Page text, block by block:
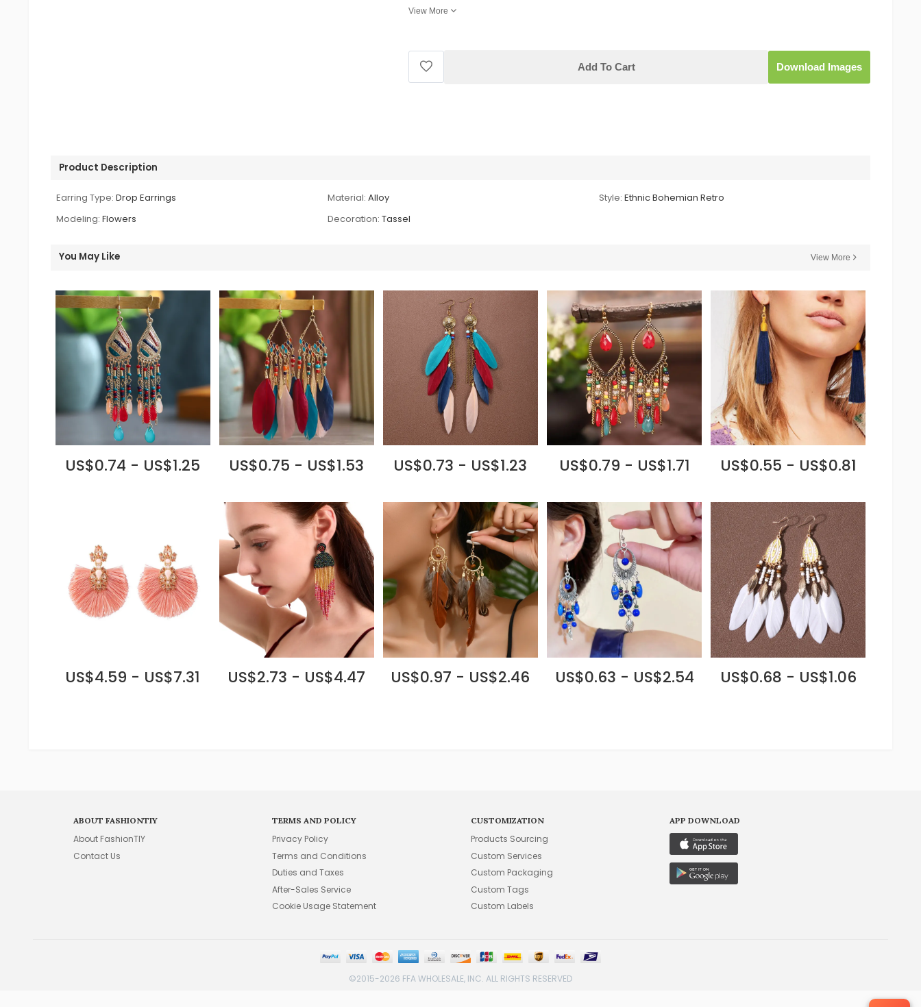
View More
Add To Cart Download Images
Product Description
Earring Type: Drop Earrings Material: Alloy Style: Ethnic Bohemian Retro
Modeling: Flowers Decoration: Tassel
You May Like View More
US$0.74 - US$1.25 US$0.75 - US$1.53 US$0.73 - US$1.23 US$0.79 - US$1.71 US$0.55 - US$0.81
US$4.59 - US$7.31 US$2.73 - US$4.47 US$0.97 - US$2.46 US$0.63 - US$2.54 US$0.68 - US$1.06
ABOUT FASHIONTIY
About FashionTIY
Contact Us
TERMS AND POLICY
Privacy Policy
Terms and Conditions
Duties and Taxes
After-Sales Service
Cookie Usage Statement
CUSTOMIZATION
Products Sourcing
Custom Services
Custom Packaging
Custom Tags
Custom Labels
APP DOWNLOAD
©2015-2026 FFA WHOLESALE, INC. ALL RIGHTS RESERVED